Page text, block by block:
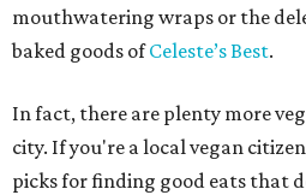
mouthwatering wraps or the
baked goods ofCeleste’s Best.
In fact, there are plenty more
city. If you're a local vegan
picks for finding good eats that